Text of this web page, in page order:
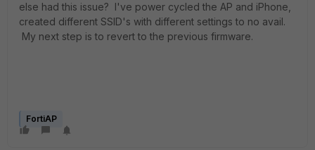
else had this issue? I've power cycled the AP and iPhone,
created different SSID's with different settings to no avail.
My next step is to revert to the previous firmware.
FortiAP